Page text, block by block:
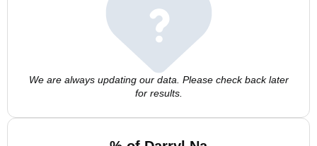
We are always updating our data. Please check back later
for results.